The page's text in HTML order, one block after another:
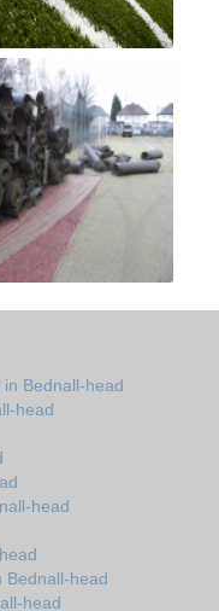
Bednall-head
head
head
Bednall-head
head